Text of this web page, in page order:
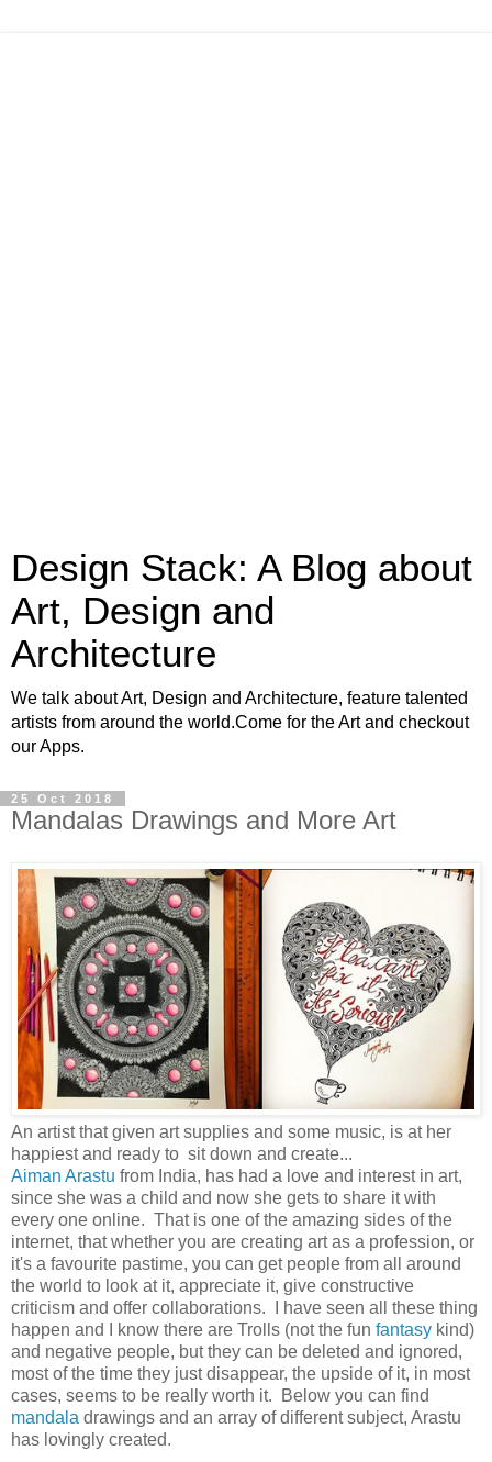
Design Stack: A Blog about
Art, Design and
Architecture
We talk about Art, Design and Architecture, feature talented
artists from around the world.Come for the Art and checkout
our Apps.
25 Oct 2018
Mandalas Drawings and More Art
An artist that given art supplies and some music, is at her
happiest and ready to sit down and create...
Aiman Arastu from India, has had a love and interest in art,
since she was a child and now she gets to share it with
every one online. That is one of the amazing sides of the
internet, that whether you are creating art as a profession, or
it's a favourite pastime, you can get people from all around
the world to look at it, appreciate it, give constructive
criticism and offer collaborations. I have seen all these thing
happen and I know there are Trolls (not the fun fantasy kind)
and negative people, but they can be deleted and ignored,
most of the time they just disappear, the upside of it, in most
cases, seems to be really worth it. Below you can find
mandala drawings and an array of different subject, Arastu
has lovingly created.